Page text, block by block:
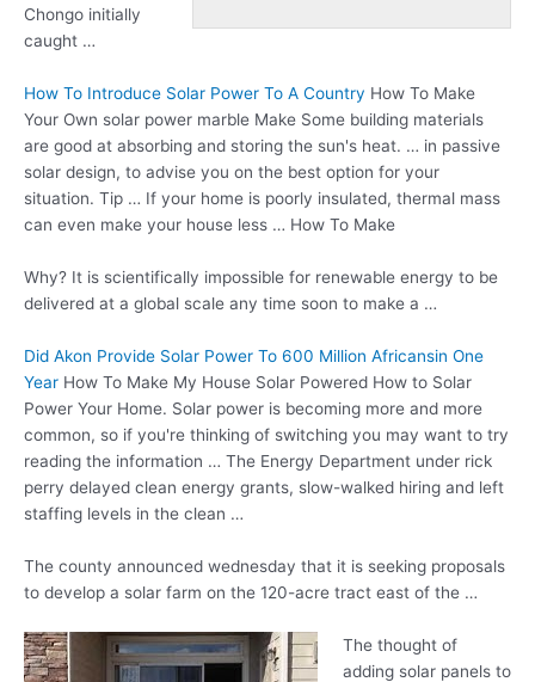
Chongo initially
caught …
How To Introduce Solar Power To A Country How To Make
Your Own solar power marble Make Some building materials
are good at absorbing and storing the sun's heat. … in passive
solar design, to advise you on the best option for your
situation. Tip … If your home is poorly insulated, thermal mass
can even make your house less … How To Make
Why? It is scientifically impossible for renewable energy to be
delivered at a global scale any time soon to make a …
Did Akon Provide Solar Power To 600 Million Africansin One
Year How To Make My House Solar Powered How to Solar
Power Your Home. Solar power is becoming more and more
common, so if you're thinking of switching you may want to try
reading the information … The Energy Department under rick
perry delayed clean energy grants, slow-walked hiring and left
staffing levels in the clean …
The county announced wednesday that it is seeking proposals
to develop a solar farm on the 120-acre tract east of the …
The thought of
adding solar panels to